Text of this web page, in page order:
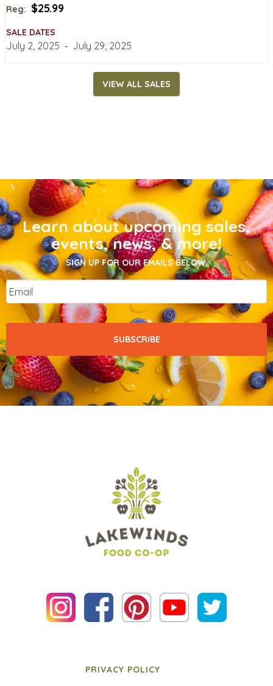
Reg: $25.99
SALE DATES
July 2, 2025 ‐ July 29, 2025
VIEW ALL SALES
Learn about upcoming sales,
events, news, & more!
SIGN UP FOR OUR EMAILS BELOW.
Email
PRIVACY POLICY